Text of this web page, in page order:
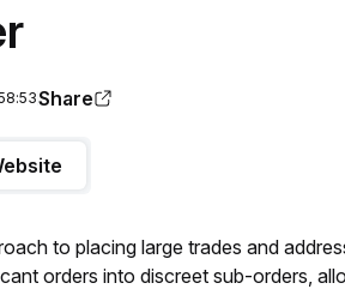
Share
to placing large trades and
orders into discreet sub-orders,